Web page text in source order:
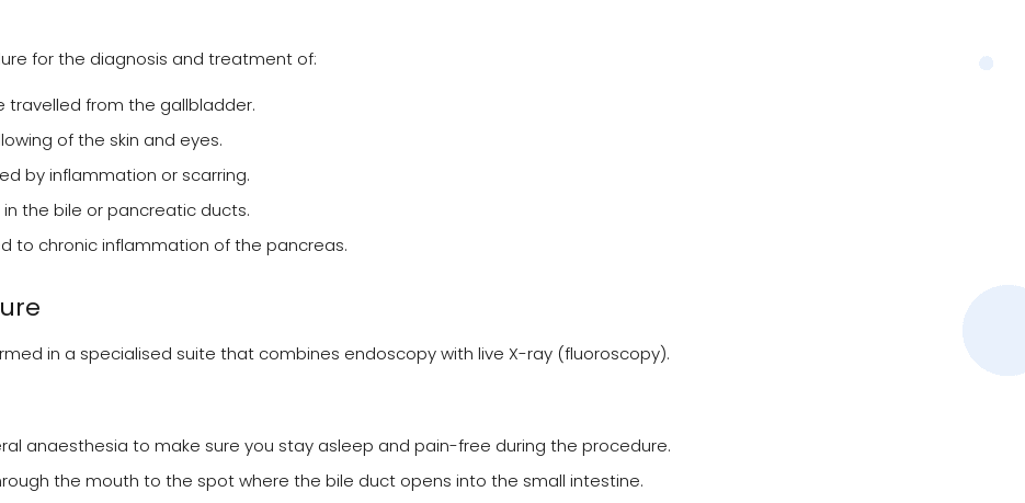
for the diagnosis and treatment of:
travelled from the gallbladder.
of the skin and eyes.
by inflammation or scarring.
the bile or pancreatic ducts.
to chronic inflammation of the pancreas.
in a specialised suite that combines endoscopy with live X-ray (fluoroscopy).
anaesthesia to make sure you stay asleep and pain-free during the procedure.
the mouth to the spot where the bile duct opens into the small intestine.